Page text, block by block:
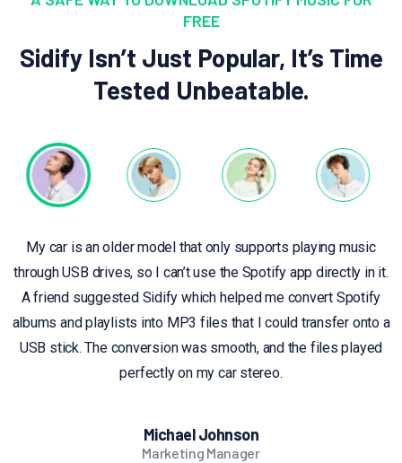
FREE
Sidify Isn’t Just Popular, It’s Time
Tested Unbeatable.
My car is an older model that only supports playing music
through USB drives, so I can’t use the Spotify app directly in it.
A friend suggested Sidify which helped me convert Spotify
albums and playlists into MP3 files that I could transfer onto a
USB stick. The conversion was smooth, and the files played
perfectly on my car stereo.
Michael Johnson
Marketing Manager